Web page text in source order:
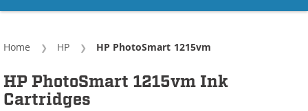
Home HP Current:
HP PhotoSmart 1215vm
HP PhotoSmart 1215vm Ink
Cartridges